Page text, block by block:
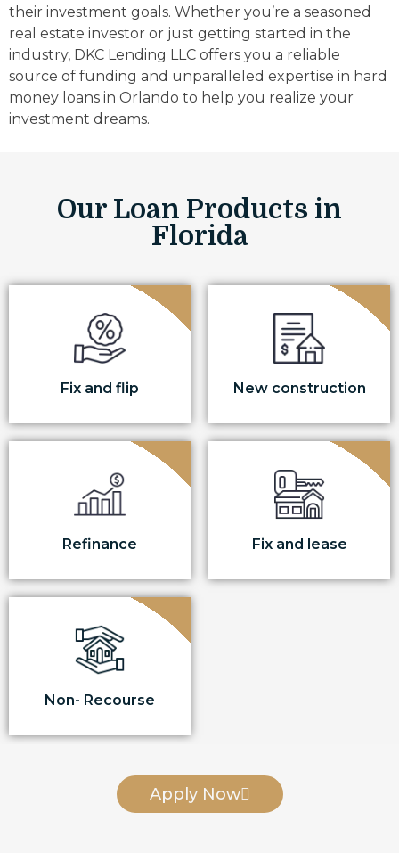
their investment goals. Whether you’re a seasoned
real estate investor or just getting started in the
industry, DKC Lending LLC offers you a reliable
source of funding and unparalleled expertise in hard
money loans in Orlando to help you realize your
investment dreams.
Our Loan Products in
Florida
Fix and flip New construction
Refinance Fix and lease
Non- Recourse
Apply Now